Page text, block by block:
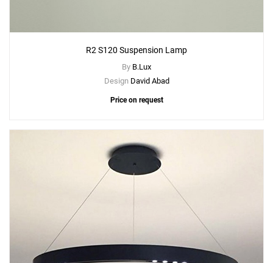
R2 S120 Suspension Lamp
By B.Lux
Design David Abad
Price on request